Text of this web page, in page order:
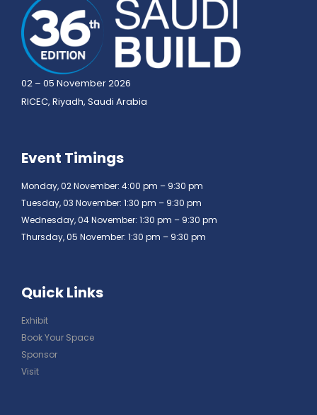
02 – 05 November 2026
RICEC, Riyadh, Saudi Arabia
Event Timings
Monday, 02 November: 4:00 pm – 9:30 pm
Tuesday, 03 November: 1:30 pm – 9:30 pm
Wednesday, 04 November: 1:30 pm – 9:30 pm
Thursday, 05 November: 1:30 pm – 9:30 pm
Quick Links
Exhibit
Book Your Space
Sponsor
Visit